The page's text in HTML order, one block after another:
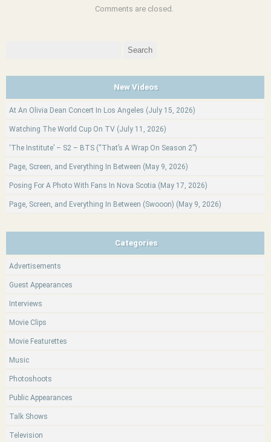
Comments are closed.
New Videos
At An Olivia Dean Concert In Los Angeles (July 15, 2026)
Watching The World Cup On TV (July 11, 2026)
‘The Institute’ – S2 – BTS (“That’s A Wrap On Season 2”)
Page, Screen, and Everything In Between (May 9, 2026)
Posing For A Photo With Fans In Nova Scotia (May 17, 2026)
Page, Screen, and Everything In Between (Swooon) (May 9, 2026)
Categories
Advertisements
Guest Appearances
Interviews
Movie Clips
Movie Featurettes
Music
Photoshoots
Public Appearances
Talk Shows
Television